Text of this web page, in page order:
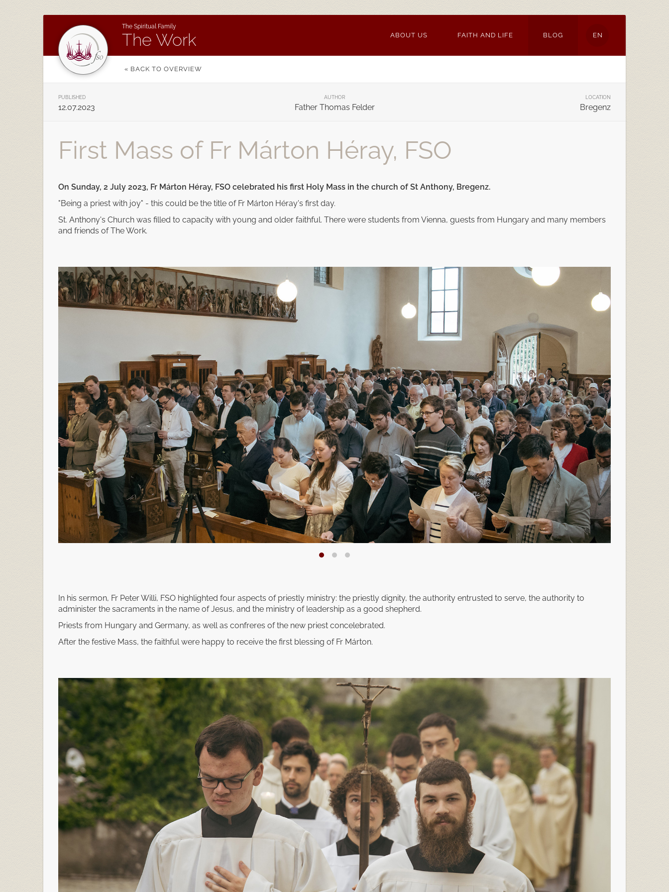
The Spiritual Family
The Work ABOUT US FAITH AND LIFE BLOG EN
« BACK TO OVERVIEW
PUBLISHED
12.07.2023
AUTHOR
Father Thomas Felder
LOCATION
Bregenz
First Mass of Fr Márton Héray, FSO
On Sunday, 2 July 2023, Fr Márton Héray, FSO celebrated his first Holy Mass in the church of St Anthony, Bregenz.
"Being a priest with joy" - this could be the title of Fr Márton Héray's first day.
St. Anthony's Church was filled to capacity with young and older faithful. There were students from Vienna, guests from Hungary and many members
and friends of The Work.
In his sermon, Fr Peter Willi, FSO highlighted four aspects of priestly ministry: the priestly dignity, the authority entrusted to serve, the authority to
administer the sacraments in the name of Jesus, and the ministry of leadership as a good shepherd.
Priests from Hungary and Germany, as well as confreres of the new priest concelebrated.
After the festive Mass, the faithful were happy to receive the first blessing of Fr Márton.